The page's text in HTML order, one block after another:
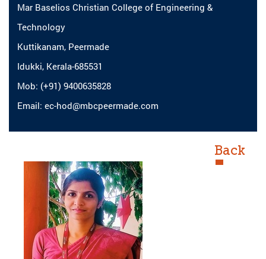
Mar Baselios Christian College of Engineering &
Technology
Kuttikanam, Peermade
Idukki, Kerala-685531
Mob: (+91) 9400635828
Email: ec-hod@mbcpeermade.com
Back